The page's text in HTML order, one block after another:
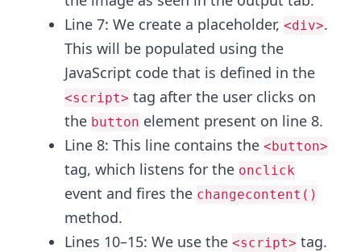
Line 7: We create a placeholder, <div>.
This will be populated using the
JavaScript code that is defined in the
<script> tag after the user clicks on
the button element present on line 8.
Line 8: This line contains the <button>
tag, which listens for the onclick
event and fires the changecontent()
method.
Lines 10–15: We use the <script> tag.